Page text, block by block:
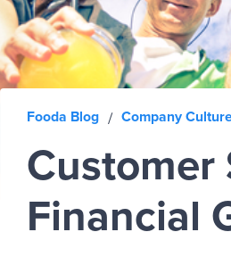
Fooda Blog / Company
Customer
Financial